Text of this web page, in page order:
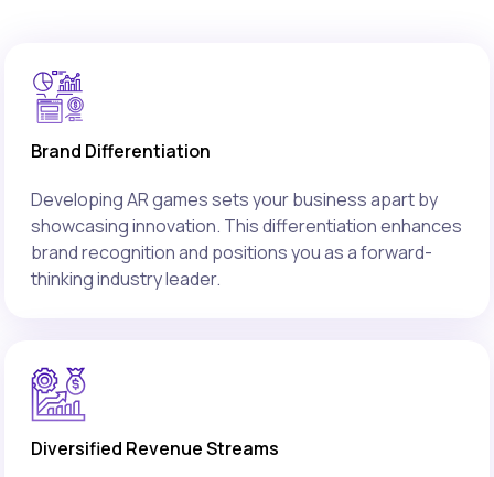
Brand Differentiation
Developing AR games sets your business apart by
showcasing innovation. This differentiation enhances
brand recognition and positions you as a forward-
thinking industry leader.
Diversified Revenue Streams